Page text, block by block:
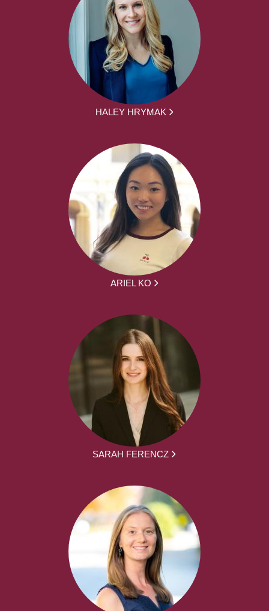
HALEY HRYMAK
ARIEL KO
SARAH FERENCZ